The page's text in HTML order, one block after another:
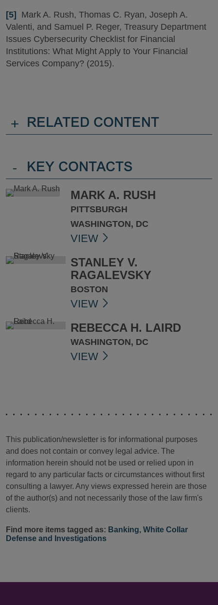
[5] Mark A. Rush, Thomas C. Ryan, Joseph A.
Valenti, and Samuel P. Reger, Treasury Department
Issues Cybersecurity Checklist for Financial
Institutions: What Might Apply to Your Financial
Services Company? (2015).
+ RELATED CONTENT
- KEY CONTACTS
MARK A. RUSH
PITTSBURGH
WASHINGTON, DC
VIEW
STANLEY V.
RAGALEVSKY
BOSTON
VIEW
REBECCA H. LAIRD
WASHINGTON, DC
VIEW
This publication/newsletter is for informational purposes
and does not contain or convey legal advice. The
information herein should not be used or relied upon in
regard to any particular facts or circumstances without first
consulting a lawyer. Any views expressed herein are those
of the author(s) and not necessarily those of the law firm's
clients.
Find more items tagged as: Banking, White Collar
Defense and Investigations